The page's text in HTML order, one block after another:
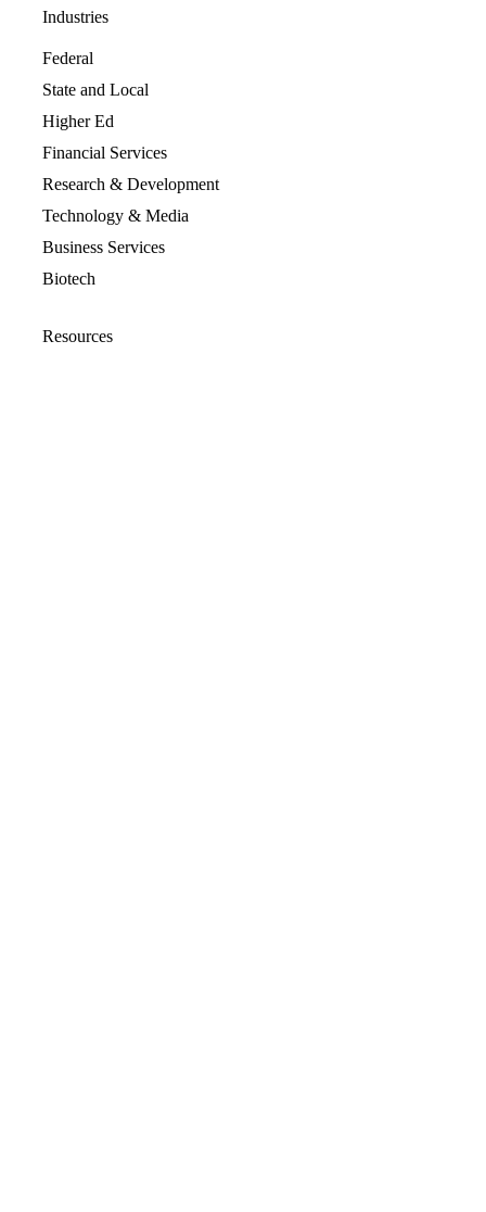
Industries
Federal
State and Local
Higher Ed
Financial Services
Research & Development
Technology & Media
Business Services
Biotech
Resources